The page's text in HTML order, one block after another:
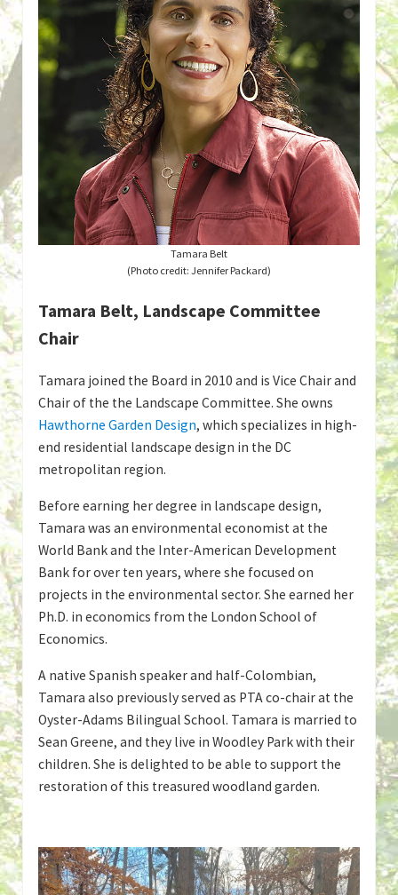
Tamara Belt
(Photo credit: Jennifer Packard)
Tamara Belt, Landscape Committee
Chair
Tamara joined the Board in 2010 and is Vice Chair and
Chair of the the Landscape Committee. She owns
Hawthorne Garden Design, which specializes in high-
end residential landscape design in the DC
metropolitan region.
Before earning her degree in landscape design,
Tamara was an environmental economist at the
World Bank and the Inter-American Development
Bank for over ten years, where she focused on
projects in the environmental sector. She earned her
Ph.D. in economics from the London School of
Economics.
A native Spanish speaker and half-Colombian,
Tamara also previously served as PTA co-chair at the
Oyster-Adams Bilingual School. Tamara is married to
Sean Greene, and they live in Woodley Park with their
children. She is delighted to be able to support the
restoration of this treasured woodland garden.